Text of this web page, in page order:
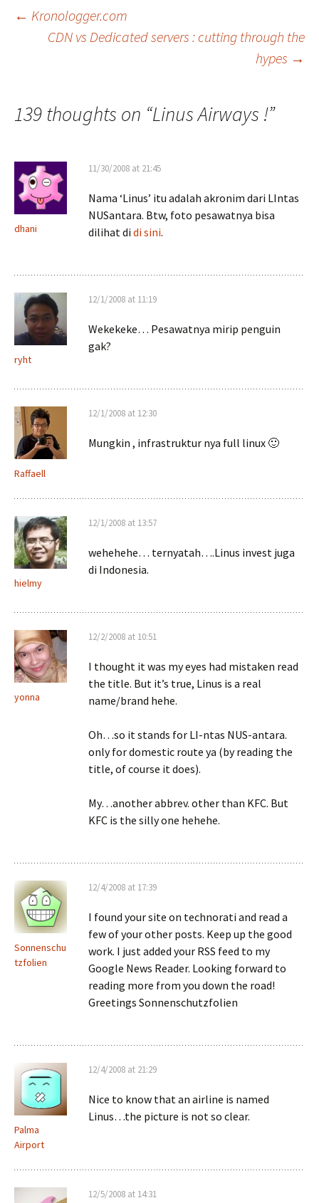
Post
← Kronologger.com
CDN vs Dedicated servers : cutting through the
hypes →
139 thoughts on “Linus Airways !”
dhani
11/30/2008 at 21:45
Nama ‘Linus’ itu adalah akronim dari LIntas
NUSantara. Btw, foto pesawatnya bisa
dilihat di di sini.
ryht
12/1/2008 at 11:19
Wekekeke… Pesawatnya mirip penguin
gak?
Raffaell
12/1/2008 at 12:30
Mungkin , infrastruktur nya full linux 🙂
hielmy
12/1/2008 at 13:57
wehehehe… ternyatah….Linus invest juga
di Indonesia.
yonna
12/2/2008 at 10:51
I thought it was my eyes had mistaken read
the title. But it’s true, Linus is a real
name/brand hehe.
Oh…so it stands for LI-ntas NUS-antara.
only for domestic route ya (by reading the
title, of course it does).
My…another abbrev. other than KFC. But
KFC is the silly one hehehe.
Sonnenschu
tzfolien
12/4/2008 at 17:39
I found your site on technorati and read a
few of your other posts. Keep up the good
work. I just added your RSS feed to my
Google News Reader. Looking forward to
reading more from you down the road!
Greetings Sonnenschutzfolien
Palma
Airport
12/4/2008 at 21:29
Nice to know that an airline is named
Linus…the picture is not so clear.
12/5/2008 at 14:31